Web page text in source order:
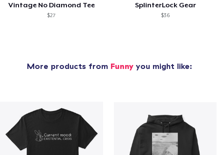
Vintage No Diamond Tee
$27
SplinterLock Gear
$36
More products from Funny you might like: